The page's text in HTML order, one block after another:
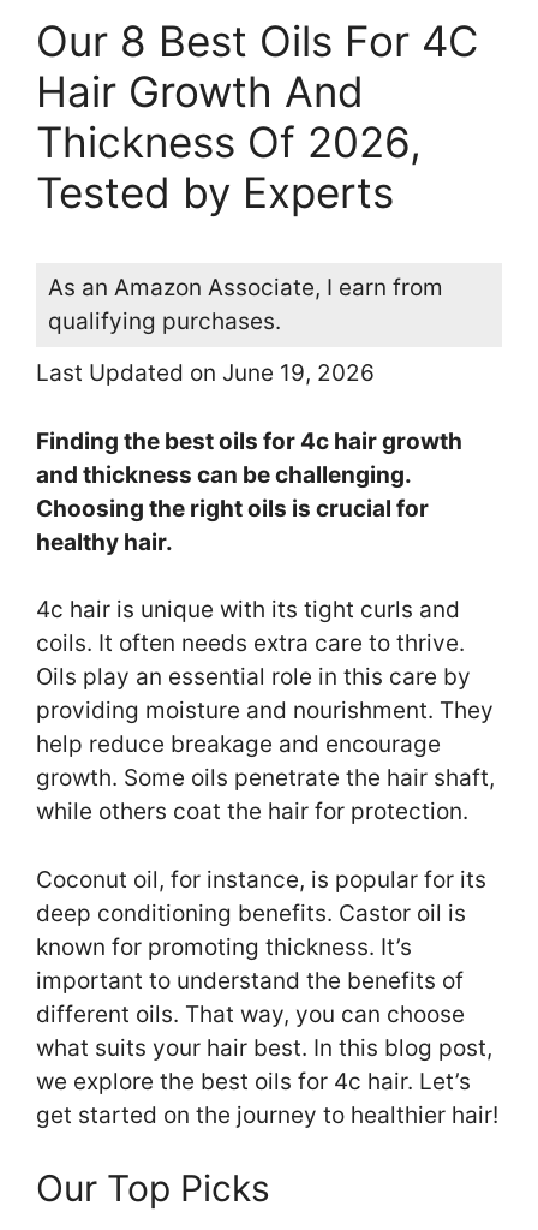
Our 8 Best Oils For 4C
Hair Growth And
Thickness Of 2026,
Tested by Experts
As an Amazon Associate, I earn from
qualifying purchases.
Last Updated on June 19, 2026
Finding the best oils for 4c hair growth
and thickness can be challenging.
Choosing the right oils is crucial for
healthy hair.
4c hair is unique with its tight curls and
coils. It often needs extra care to thrive.
Oils play an essential role in this care by
providing moisture and nourishment. They
help reduce breakage and encourage
growth. Some oils penetrate the hair shaft,
while others coat the hair for protection.
Coconut oil, for instance, is popular for its
deep conditioning benefits. Castor oil is
known for promoting thickness. It’s
important to understand the benefits of
different oils. That way, you can choose
what suits your hair best. In this blog post,
we explore the best oils for 4c hair. Let’s
get started on the journey to healthier hair!
Our Top Picks